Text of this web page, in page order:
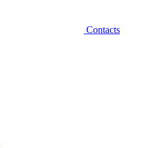
Contacts